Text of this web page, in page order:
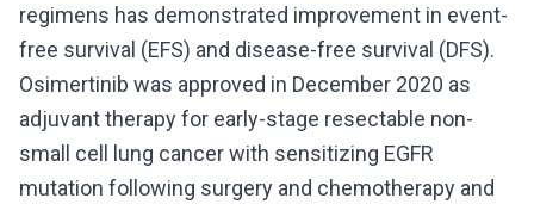
regimens has demonstrated improvement in event-
free survival (EFS) and disease-free survival (DFS).
Osimertinib was approved in December 2020 as
adjuvant therapy for early-stage resectable non-
small cell lung cancer with sensitizing EGFR
mutation following surgery and chemotherapy and